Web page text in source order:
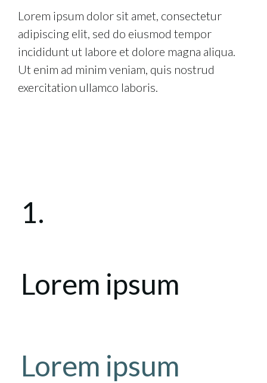
Lorem ipsum dolor sit amet, consectetur
adipiscing elit, sed do eiusmod tempor
incididunt ut labore et dolore magna aliqua.
Ut enim ad minim veniam, quis nostrud
exercitation ullamco laboris.
1.
Lorem ipsum
Lorem ipsum